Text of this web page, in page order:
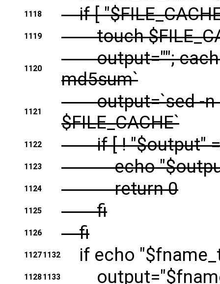
1118 if [
1119 touch
1120
output="";
md5sum`
1121
output=`sed -n -
$FILE_CACHE`
1122 if [ ! "$output" =
1123 echo
1124 return 0
1125 fi
1126 fi
11271132 if echo
11281133